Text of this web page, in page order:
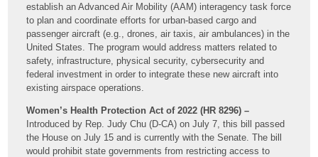
establish an Advanced Air Mobility (AAM) interagency task force
to plan and coordinate efforts for urban-based cargo and
passenger aircraft (e.g., drones, air taxis, air ambulances) in the
United States. The program would address matters related to
safety, infrastructure, physical security, cybersecurity and
federal investment in order to integrate these new aircraft into
existing airspace operations.
Women’s Health Protection Act of 2022 (HR 8296) –
Introduced by Rep. Judy Chu (D-CA) on July 7, this bill passed
the House on July 15 and is currently with the Senate. The bill
would prohibit state governments from restricting access to